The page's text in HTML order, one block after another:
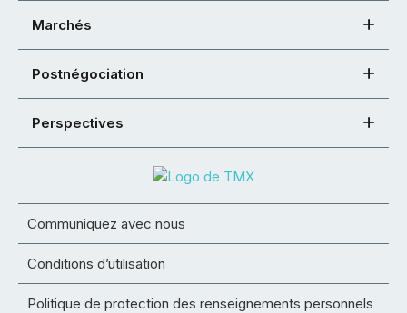
Marchés
Postnégociation
Perspectives
Communiquez avec nous
Conditions d’utilisation
Politique de protection des renseignements personnels